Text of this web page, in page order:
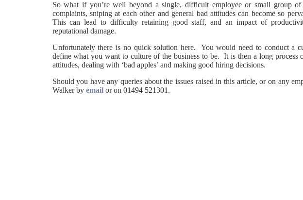
So what if you’re well beyond a single, difficult employee or small group of
complaints, sniping at each other and general bad attitudes can become so
This can lead to difficulty retaining good staff, and an impact of
reputational damage.
Unfortunately there is no quick solution here. You would need to conduct a
define what you want to culture of the business to be. It is then a long
attitudes, dealing with ‘bad apples’ and making good hiring decisions.
Should you have any queries about the issues raised in this article, or on any
Walker by emailor on 01494 521301.